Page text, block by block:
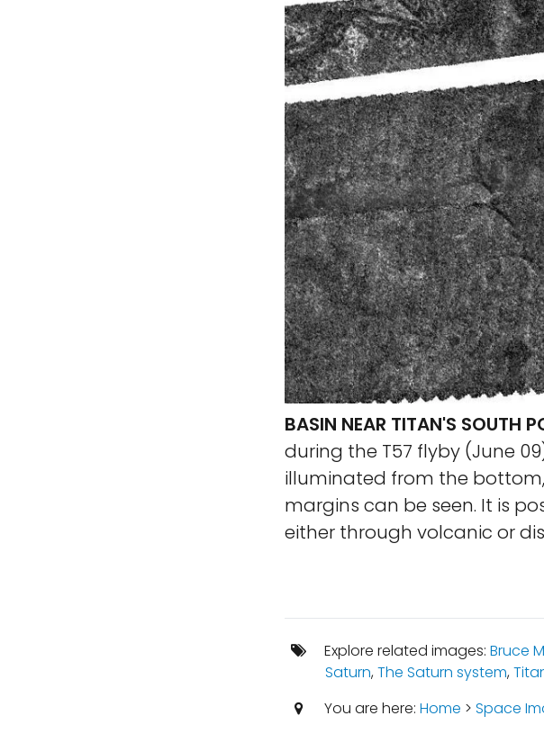
BASIN NEAR TITAN'S SOUTH
during the T57 flyby (June
illuminated from the
margins can be seen. It is
either through volcanic or
Explore related images: Bruce
Saturn,The Saturn system,
You are here: Home > Space